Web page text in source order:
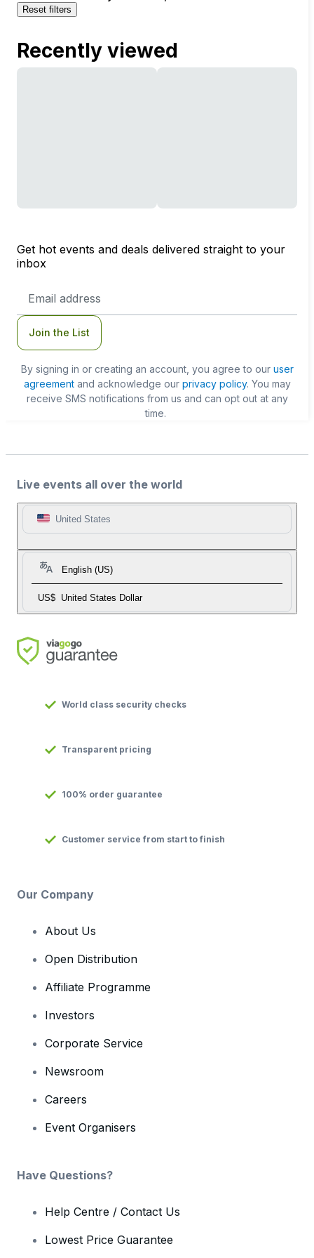
Reset filters
Recently viewed
Get hot events and deals delivered straight to your
inbox
Address
Join the List
By signing in or creating an account, you agree to our user
agreementand acknowledge our privacy policy. You may
receive SMS notifications from us and can opt out at any
time.
Live events all over the world
United States
English (US)
US$ United States Dollar
World class security checks
Transparent pricing
100% order guarantee
Customer service from start to finish
Our Company
About Us
Open Distribution
Affiliate Programme
Investors
Corporate Service
Newsroom
Careers
Event Organisers
Have Questions?
Help Centre / Contact Us
Lowest Price Guarantee